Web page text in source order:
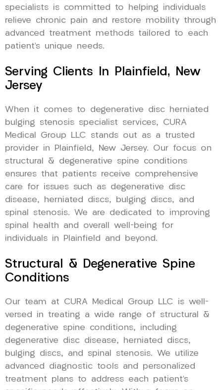
specialists is committed to helping individuals
relieve chronic pain and restore mobility through
advanced treatment methods tailored to each
patient’s unique needs.
Serving Clients In Plainfield, New
Jersey
When it comes to degenerative disc herniated
bulging stenosis specialist services, CURA
Medical Group LLC stands out as a trusted
provider in Plainfield, New Jersey. Our focus on
structural & degenerative spine conditions
ensures that patients receive comprehensive
care for issues such as degenerative disc
disease, herniated discs, bulging discs, and
spinal stenosis. We are dedicated to improving
spinal health and overall well-being for
individuals in Plainfield and beyond.
Structural & Degenerative Spine
Conditions
Our team at CURA Medical Group LLC is well-
versed in treating a wide range of structural &
degenerative spine conditions, including
degenerative disc disease, herniated discs,
bulging discs, and spinal stenosis. We utilize
advanced diagnostic tools and personalized
treatment plans to address each patient’s